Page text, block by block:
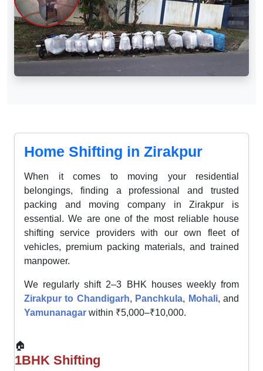
Home Shifting in Zirakpur
When it comes to moving your residential
belongings, finding a professional and trusted
packing and moving company in Zirakpur is
essential. We are one of the most reliable house
shifting service providers with our own fleet of
vehicles, premium packing materials, and trained
manpower.
We regularly shift 2–3 BHK houses weekly from
Zirakpur to Chandigarh, Panchkula, Mohali, and
Yamunanagar within ₹5,000–₹10,000.
🏠
1BHK Shifting